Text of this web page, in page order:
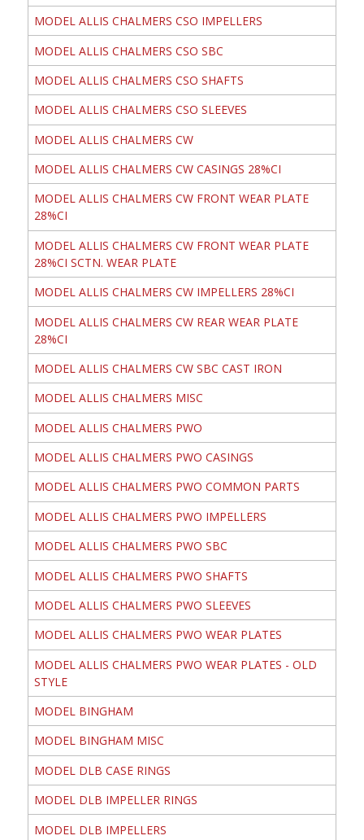
MODEL ALLIS CHALMERS CSO IMPELLERS
MODEL ALLIS CHALMERS CSO SBC
MODEL ALLIS CHALMERS CSO SHAFTS
MODEL ALLIS CHALMERS CSO SLEEVES
MODEL ALLIS CHALMERS CW
MODEL ALLIS CHALMERS CW CASINGS 28%CI
MODEL ALLIS CHALMERS CW FRONT WEAR PLATE
28%CI
MODEL ALLIS CHALMERS CW FRONT WEAR PLATE
28%CI SCTN. WEAR PLATE
MODEL ALLIS CHALMERS CW IMPELLERS 28%CI
MODEL ALLIS CHALMERS CW REAR WEAR PLATE
28%CI
MODEL ALLIS CHALMERS CW SBC CAST IRON
MODEL ALLIS CHALMERS MISC
MODEL ALLIS CHALMERS PWO
MODEL ALLIS CHALMERS PWO CASINGS
MODEL ALLIS CHALMERS PWO COMMON PARTS
MODEL ALLIS CHALMERS PWO IMPELLERS
MODEL ALLIS CHALMERS PWO SBC
MODEL ALLIS CHALMERS PWO SHAFTS
MODEL ALLIS CHALMERS PWO SLEEVES
MODEL ALLIS CHALMERS PWO WEAR PLATES
MODEL ALLIS CHALMERS PWO WEAR PLATES - OLD
STYLE
MODEL BINGHAM
MODEL BINGHAM MISC
MODEL DLB CASE RINGS
MODEL DLB IMPELLER RINGS
MODEL DLB IMPELLERS